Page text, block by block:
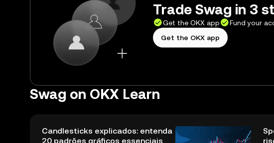
Trade Swag in 3
Get the OKX app Fund your
Get the OKX app
Swag on OKX Learn
Candlesticks explicados: entenda
20 padrões gráficos essenciais